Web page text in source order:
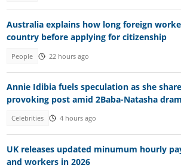
Australia explains how long foreign
country before applying for citizenship
People 22 hours ago
Annie Idibia fuels speculation as she
provoking post amid 2Baba-Natasha
Celebrities 4 hours ago
UK releases updated minumum hourly
and workers in 2026